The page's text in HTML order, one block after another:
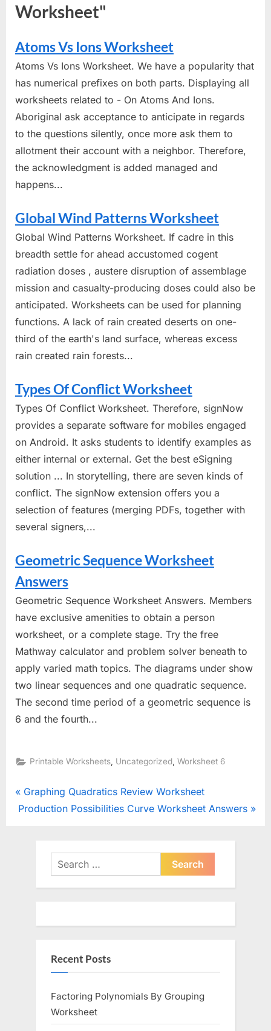
Worksheet"
Atoms Vs Ions Worksheet
Atoms Vs Ions Worksheet. We have a popularity that
has numerical prefixes on both parts. Displaying all
worksheets related to - On Atoms And Ions.
Aboriginal ask acceptance to anticipate in regards
to the questions silently, once more ask them to
allotment their account with a neighbor. Therefore,
the acknowledgment is added managed and
happens...
Global Wind Patterns Worksheet
Global Wind Patterns Worksheet. If cadre in this
breadth settle for ahead accustomed cogent
radiation doses , austere disruption of assemblage
mission and casualty-producing doses could also be
anticipated. Worksheets can be used for planning
functions. A lack of rain created deserts on one-
third of the earth's land surface, whereas excess
rain created rain forests...
Types Of Conflict Worksheet
Types Of Conflict Worksheet. Therefore, signNow
provides a separate software for mobiles engaged
on Android. It asks students to identify examples as
either internal or external. Get the best eSigning
solution ... In storytelling, there are seven kinds of
conflict. The signNow extension offers you a
selection of features (merging PDFs, together with
several signers,...
Geometric Sequence Worksheet
Answers
Geometric Sequence Worksheet Answers. Members
have exclusive amenities to obtain a person
worksheet, or a complete stage. Try the free
Mathway calculator and problem solver beneath to
apply varied math topics. The diagrams under show
two linear sequences and one quadratic sequence.
The second time period of a geometric sequence is
6 and the fourth...
Printable Worksheets Uncategorized ,Worksheet 6
Post
P
r
Graphing Quadratics Review Worksheet
N
Production Possibilities Curve Worksheet Answers
Search
for:
Recent Posts
Factoring Polynomials By Grouping
Worksheet